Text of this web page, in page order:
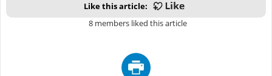
Like this article:
8 members liked this article